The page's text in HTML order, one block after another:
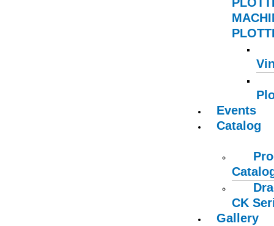
Events
Catalog
CK
Gallery